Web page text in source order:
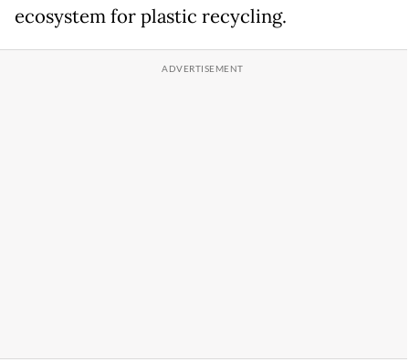
ecosystem for plastic recycling.